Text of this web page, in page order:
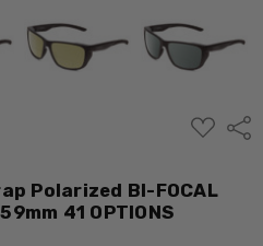
ADD
TO
Polarized BI-FOCAL
41 OPTIONS